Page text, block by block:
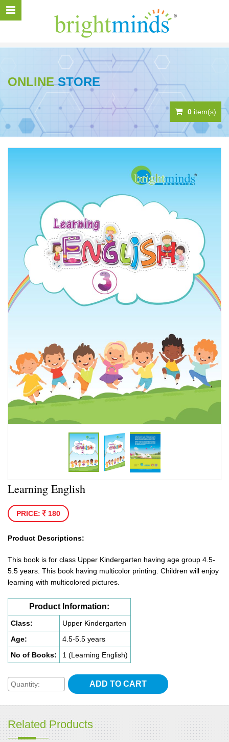
ONLINESTORE
0 item(s)
Learning English
PRICE: 180
Product Descriptions:
This book is for class Upper Kindergarten having age group 4.5-
5.5 years. This book having multicolor printing. Children will enjoy
learning with multicolored pictures.
Product Information:
Class:
Upper Kindergarten
Age:
4.5-5.5 years
No of Books:
1 (Learning English)
Related Products